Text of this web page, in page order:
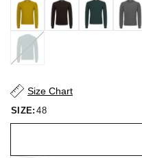
Size Chart
SIZE: 48